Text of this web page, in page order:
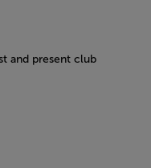
and present club